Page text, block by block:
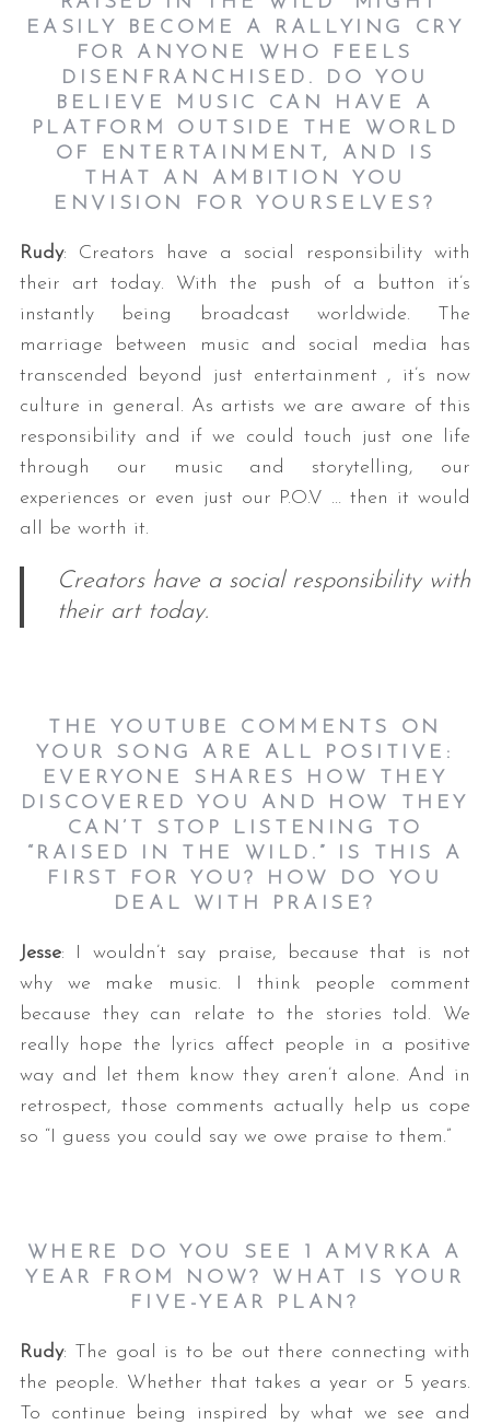
EASILY BECOME A RALLYING CRY
FOR ANYONE WHO FEELS
DISENFRANCHISED. DO YOU
BELIEVE MUSIC CAN HAVE A
PLATFORM OUTSIDE THE WORLD
OF ENTERTAINMENT, AND IS
THAT AN AMBITION YOU
ENVISION FOR YOURSELVES?
Rudy: Creators have a social responsibility with
their art today. With the push of a button it’s
instantly being broadcast worldwide. The
marriage between music and social media has
transcended beyond just entertainment , it’s now
culture in general. As artists we are aware of this
responsibility and if we could touch just one life
through our music and storytelling, our
experiences or even just our P.O.V … then it would
all be worth it.
Creators have a social responsibility with
their art today.
THE YOUTUBE COMMENTS ON
YOUR SONG ARE ALL POSITIVE:
EVERYONE SHARES HOW THEY
DISCOVERED YOU AND HOW THEY
CAN’T STOP LISTENING TO
“RAISED IN THE WILD.” IS THIS A
FIRST FOR YOU? HOW DO YOU
DEAL WITH PRAISE?
Jesse: I wouldn’t say praise, because that is not
why we make music. I think people comment
because they can relate to the stories told. We
really hope the lyrics affect people in a positive
way and let them know they aren’t alone. And in
retrospect, those comments actually help us cope
so “I guess you could say we owe praise to them.”
WHERE DO YOU SEE 1 AMVRKA A
YEAR FROM NOW? WHAT IS YOUR
FIVE-YEAR PLAN?
Rudy: The goal is to be out there connecting with
the people. Whether that takes a year or 5 years.
To continue being inspired by what we see and